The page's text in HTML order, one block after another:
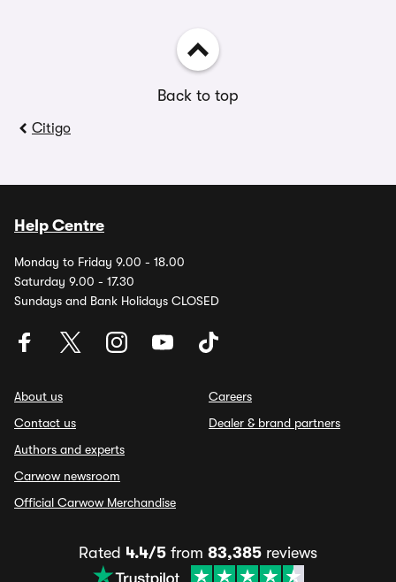
Back to top
Citigo
Help Centre
Monday to Friday 9.00 - 18.00
Saturday 9.00 - 17.30
Sundays and Bank Holidays CLOSED
About us
Contact us
Authors and experts
Carwow newsroom
Official Carwow Merchandise
Careers
Dealer & brand partners
Rated 4.4/5 from 83,385 reviews